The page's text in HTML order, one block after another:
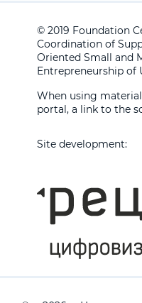
© 2019 Foundation
Coordination of
Oriented Small and
Entrepreneurship of
When using
portal, a link to the
Site development: